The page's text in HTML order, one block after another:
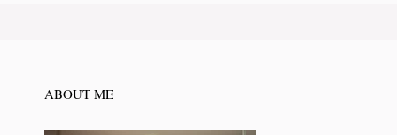
ABOUT ME